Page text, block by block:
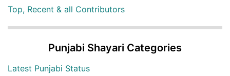
Top, Recent & all Contributors
Punjabi Shayari Categories
Latest Punjabi Status